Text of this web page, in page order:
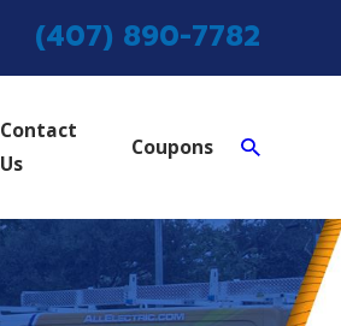
(407) 890-7782
Contact
Us
Coupons